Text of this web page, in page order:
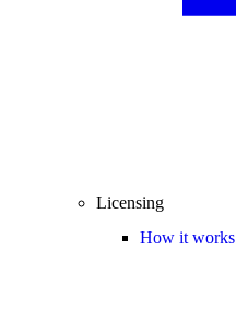
Licensing
How it works